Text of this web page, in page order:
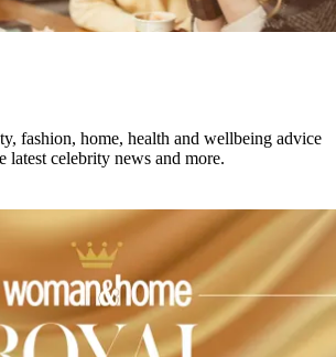
fashion, home, health and wellbeing advice
latest celebrity news and more.